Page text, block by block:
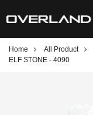
Home All Product
ELF STONE - 4090